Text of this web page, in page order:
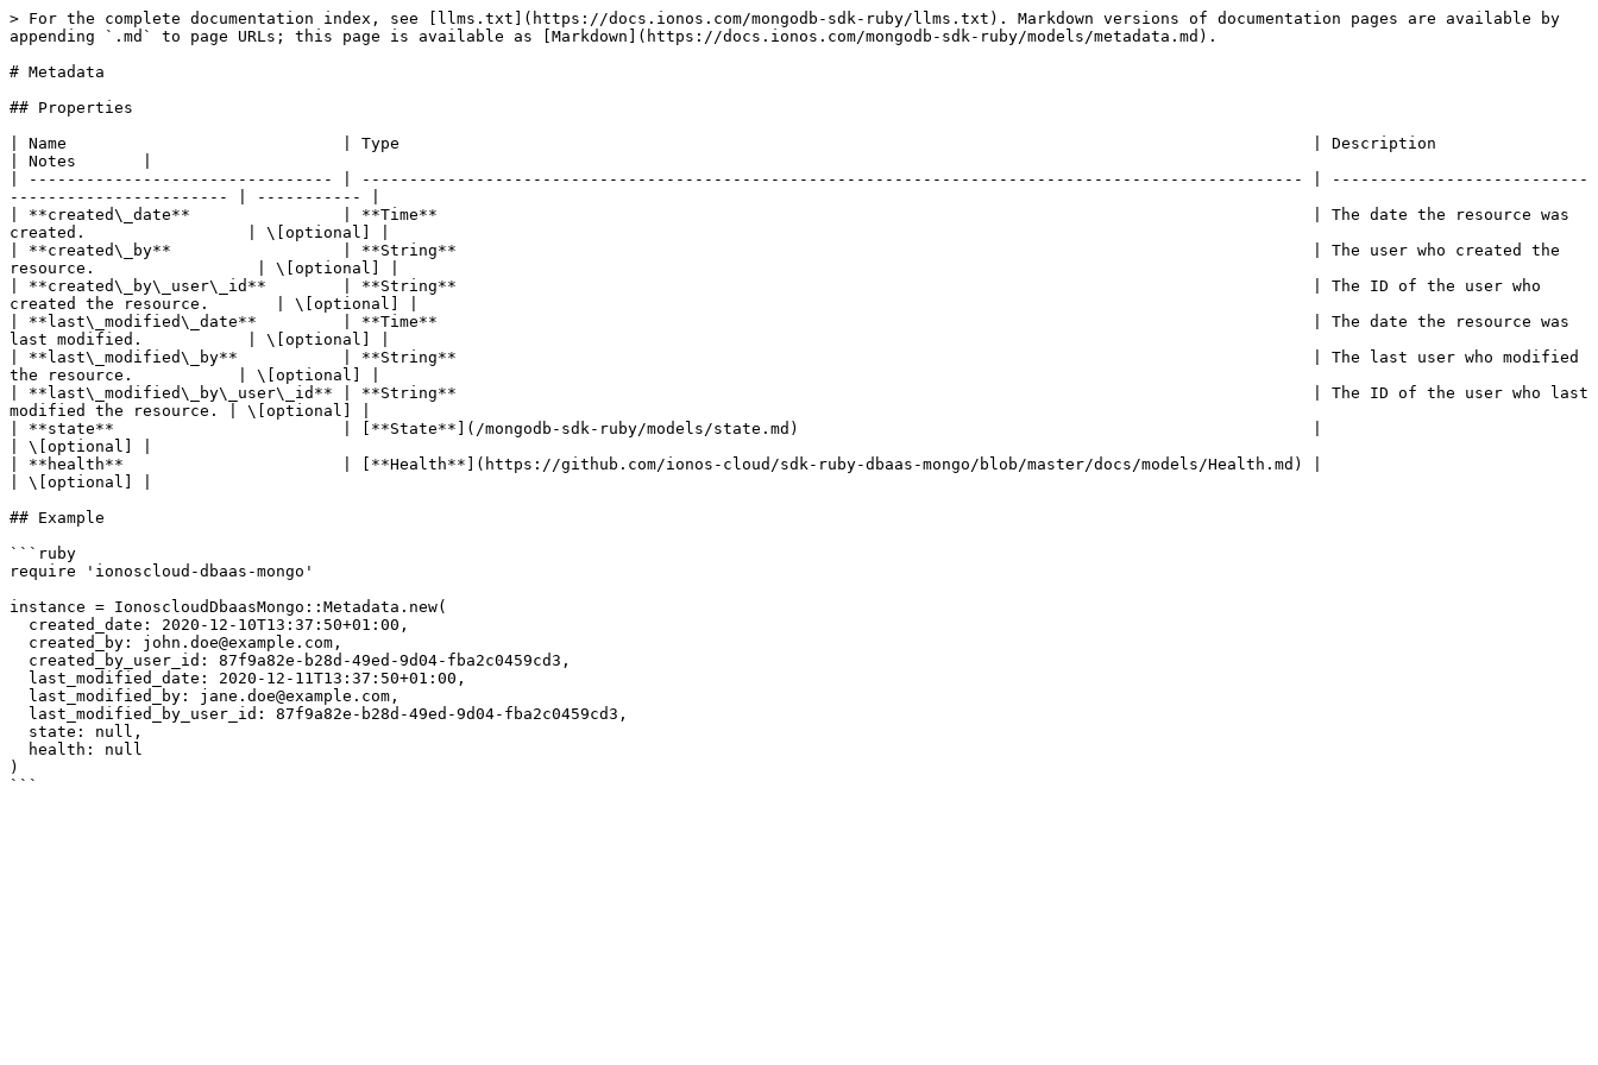
> For the complete documentation index, see [llms.txt](https://docs.ionos.com/mongodb-sdk-ruby/llms.txt). Markdown versions of documentation pages are available by
appending `.md` to page URLs; this page is available as [Markdown](https://docs.ionos.com/mongodb-sdk-ruby/models/metadata.md).
# Metadata
## Properties
| Name                             | Type                                                                                                | Description
| Notes       |
| -------------------------------- | --------------------------------------------------------------------------------------------------- | ---------------------------
----------------------- | ----------- |
| **created\_date**                | **Time**                                                                                            | The date the resource was
created.                 | \[optional] |
| **created\_by**                  | **String**                                                                                          | The user who created the
resource.                 | \[optional] |
| **created\_by\_user\_id**        | **String**                                                                                          | The ID of the user who
created the resource.       | \[optional] |
| **last\_modified\_date**         | **Time**                                                                                            | The date the resource was
last modified.           | \[optional] |
| **last\_modified\_by**           | **String**                                                                                          | The last user who modified
the resource.           | \[optional] |
| **last\_modified\_by\_user\_id** | **String**                                                                                          | The ID of the user who last
modified the resource. | \[optional] |
| **state**                        | [**State**](/mongodb-sdk-ruby/models/state.md)                                                      |
| \[optional] |
| **health**                       | [**Health**](https://github.com/ionos-cloud/sdk-ruby-dbaas-mongo/blob/master/docs/models/Health.md) |
| \[optional] |
## Example
```ruby
require 'ionoscloud-dbaas-mongo'
instance = IonoscloudDbaasMongo::Metadata.new(
)